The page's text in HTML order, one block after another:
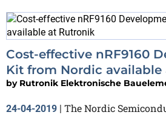
Cost-effective nRF9160
Kit from Nordic
by Rutronik Elektronische
24-04-2019 | The Nordic